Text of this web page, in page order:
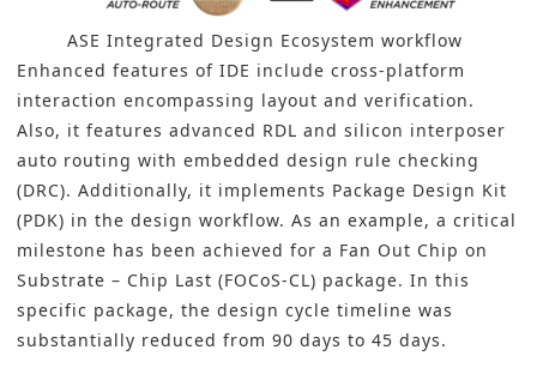
ASE Integrated Design Ecosystem workflow
Enhanced features of IDE include cross-platform
interaction encompassing layout and verification.
Also, it features advanced RDL and silicon interposer
auto routing with embedded design rule checking
(DRC). Additionally, it implements Package Design Kit
(PDK) in the design workflow. As an example, a critical
milestone has been achieved for a Fan Out Chip on
Substrate – Chip Last (FOCoS-CL) package. In this
specific package, the design cycle timeline was
substantially reduced from 90 days to 45 days.